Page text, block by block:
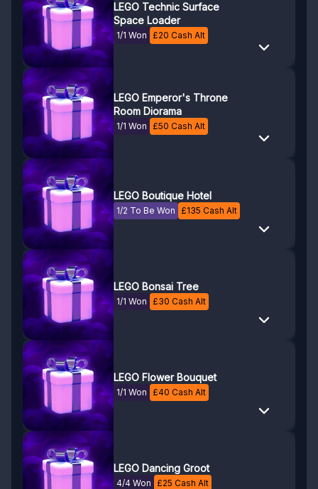
LEGO Technic Surface
Space Loader
1/1 Won £20 Cash Alt
LEGO Emperor's Throne
Room Diorama
1/1 Won £50 Cash Alt
LEGO Boutique Hotel
1/2 To Be Won £135 Cash Alt
LEGO Bonsai Tree
1/1 Won £30 Cash Alt
LEGO Flower Bouquet
1/1 Won £40 Cash Alt
LEGO Dancing Groot
4/4 Won £25 Cash Alt